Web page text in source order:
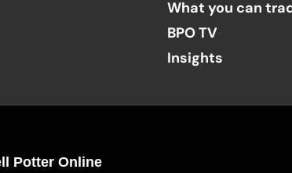
What you can
BPO TV
Insights
Potter Online